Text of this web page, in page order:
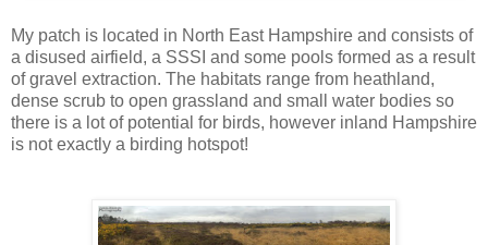
My patch is located in North East Hampshire and consists of
a disused airfield, a SSSI and some pools formed as a result
of gravel extraction. The habitats range from heathland,
dense scrub to open grassland and small water bodies so
there is a lot of potential for birds, however inland Hampshire
is not exactly a birding hotspot!